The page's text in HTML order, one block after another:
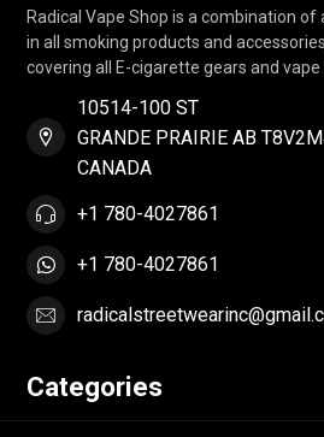
Radical Vape Shop is a combination
in all smoking products and
covering all E-cigarette gears and vape
10514-100 ST
GRANDE PRAIRIE AB
CANADA
+1 780-4027861
+1 780-4027861
Categories